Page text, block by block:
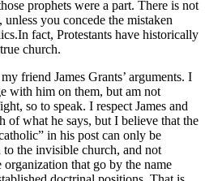
prophets were a part. There is not
you concede the mistaken
fact, Protestants have historically
church.
friend James Grants’ arguments. I
with him on them, but am not
so to speak. I respect James and
of what he says, but I believe that the
in his post can only be
the invisible church, and not
that go by the name